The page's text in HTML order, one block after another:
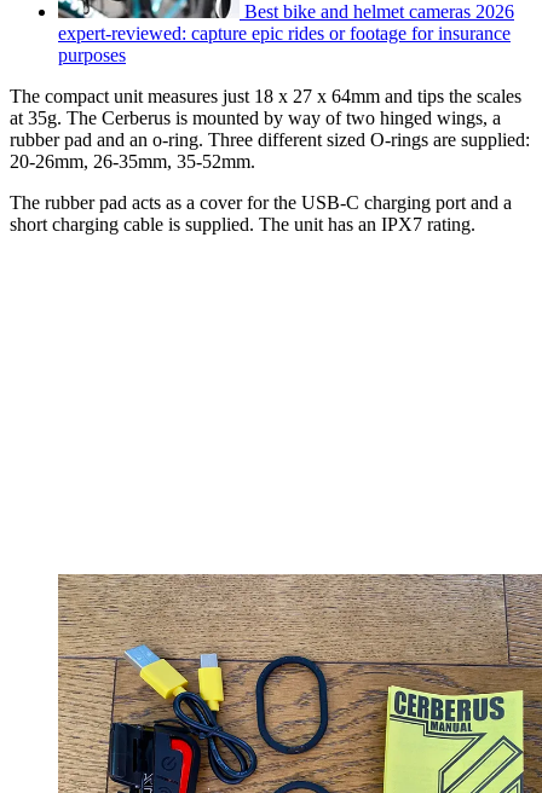
Best bike and helmet cameras 2026
expert-reviewed: capture epic rides or footage for insurance
purposes
The compact unit measures just 18 x 27 x 64mm and tips the scales
at 35g. The Cerberus is mounted by way of two hinged wings, a
rubber pad and an o-ring. Three different sized O-rings are supplied:
20-26mm, 26-35mm, 35-52mm.
The rubber pad acts as a cover for the USB-C charging port and a
short charging cable is supplied. The unit has an IPX7 rating.